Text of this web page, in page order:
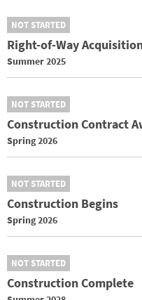
NOT STARTED
Right-of-Way
Summer 2025
NOT STARTED
Construction Contract
Spring 2026
NOT STARTED
Construction Begins
Spring 2026
NOT STARTED
Construction Complete